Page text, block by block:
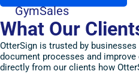
GymSales
What Our
OtterSign is trusted by
document processes and
directly from our clients how